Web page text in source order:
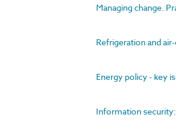
Managing change.
Refrigeration and
Energy policy - key
Information